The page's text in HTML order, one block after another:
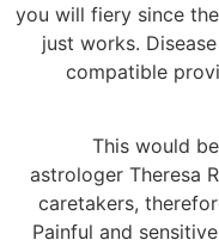
you will fiery since
just works.
compatible
“This would
astrologer Theresa
caretakers,
Painful and